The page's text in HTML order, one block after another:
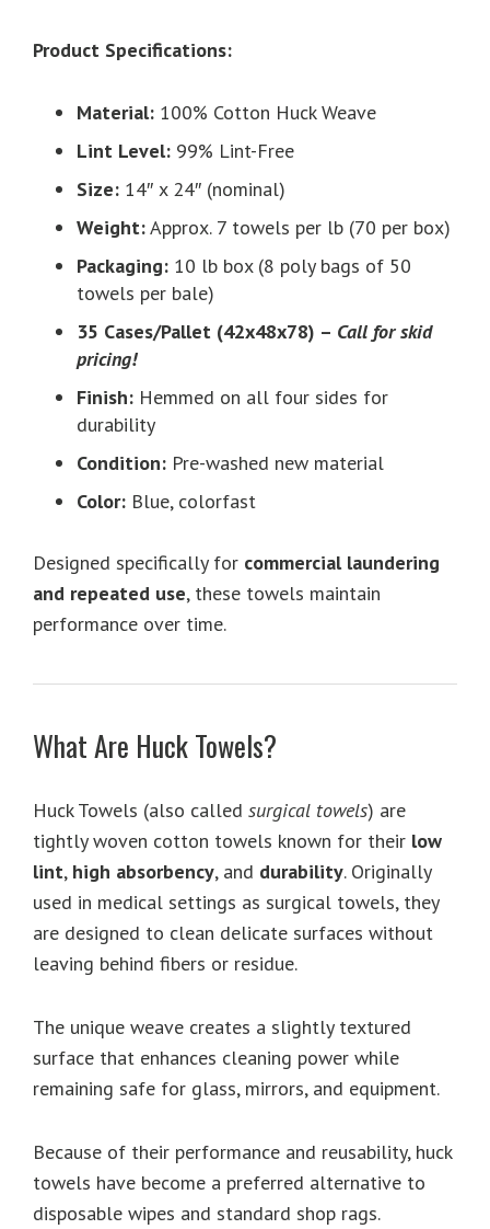
Product Specifications:
Material: 100% Cotton Huck Weave
Lint Level: 99% Lint-Free
Size: 14″ x 24″ (nominal)
Weight:Approx. 7 towels per lb (70 per box)
Packaging: 10 lb box (8 poly bags of 50
towels per bale)
35 Cases/Pallet (42x48x78) – Call for skid
pricing!
Finish: Hemmed on all four sides for
durability
Condition: Pre-washed new material
Color: Blue, colorfast
Designed specifically for commercial laundering
and repeated use, these towels maintain
performance over time.
What Are Huck Towels?
Huck Towels (also called surgical towels) are
tightly woven cotton towels known for their low
lint, high absorbency, and durability. Originally
used in medical settings as surgical towels, they
are designed to clean delicate surfaces without
leaving behind fibers or residue.
The unique weave creates a slightly textured
surface that enhances cleaning power while
remaining safe for glass, mirrors, and equipment.
Because of their performance and reusability, huck
towels have become a preferred alternative to
disposable wipes and standard shop rags.